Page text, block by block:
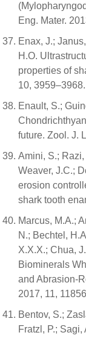
Eng. Mater.
Enax, J.;
H.O.
properties of
10, 3959–3968.
Enault, S.;
future. Zool. J.
Amini, S.; Razi,
Weaver, J.C.;
erosion
shark tooth
Marcus, M.A.;
N.; Bechtel,
X.X.X.; Chua,
Biominerals
and Abrasion-
2017, 11,
Bentov, S.;
Fratzl, P.;